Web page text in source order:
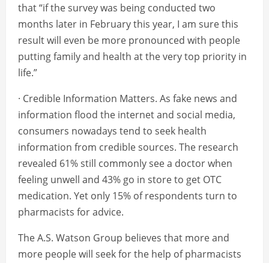
that “if the survey was being conducted two
months later in February this year, I am sure this
result will even be more pronounced with people
putting family and health at the very top priority in
life.”
· Credible Information Matters. As fake news and
information flood the internet and social media,
consumers nowadays tend to seek health
information from credible sources. The research
revealed 61% still commonly see a doctor when
feeling unwell and 43% go in store to get OTC
medication. Yet only 15% of respondents turn to
pharmacists for advice.
The A.S. Watson Group believes that more and
more people will seek for the help of pharmacists